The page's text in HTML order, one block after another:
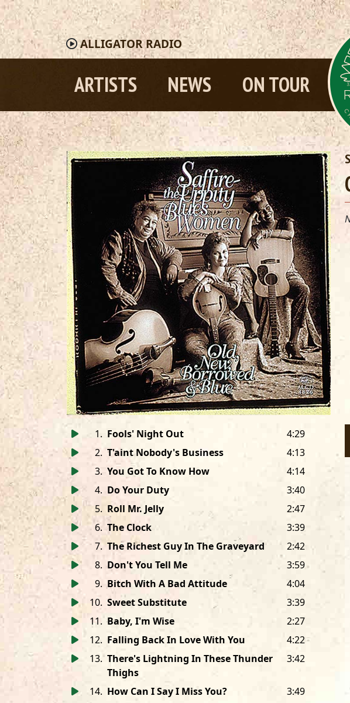
ALLIGATORRADIO
ARTISTS NEWS ON TOUR
1. Fools' Night Out
4:29
2. T'aint Nobody's Business
4:13
3. You Got To Know How
4:14
4. Do Your Duty
3:40
5. Roll Mr. Jelly
2:47
6. The Clock
3:39
7. The Richest Guy In The Graveyard
2:42
8. Don't You Tell Me
3:59
9. Bitch With A Bad Attitude
4:04
10. Sweet Substitute
3:39
11. Baby, I'm Wise
2:27
12. Falling Back In Love With You
4:22
13. There's Lightning In These Thunder
Thighs
3:42
14. How Can I Say I Miss You?
3:49